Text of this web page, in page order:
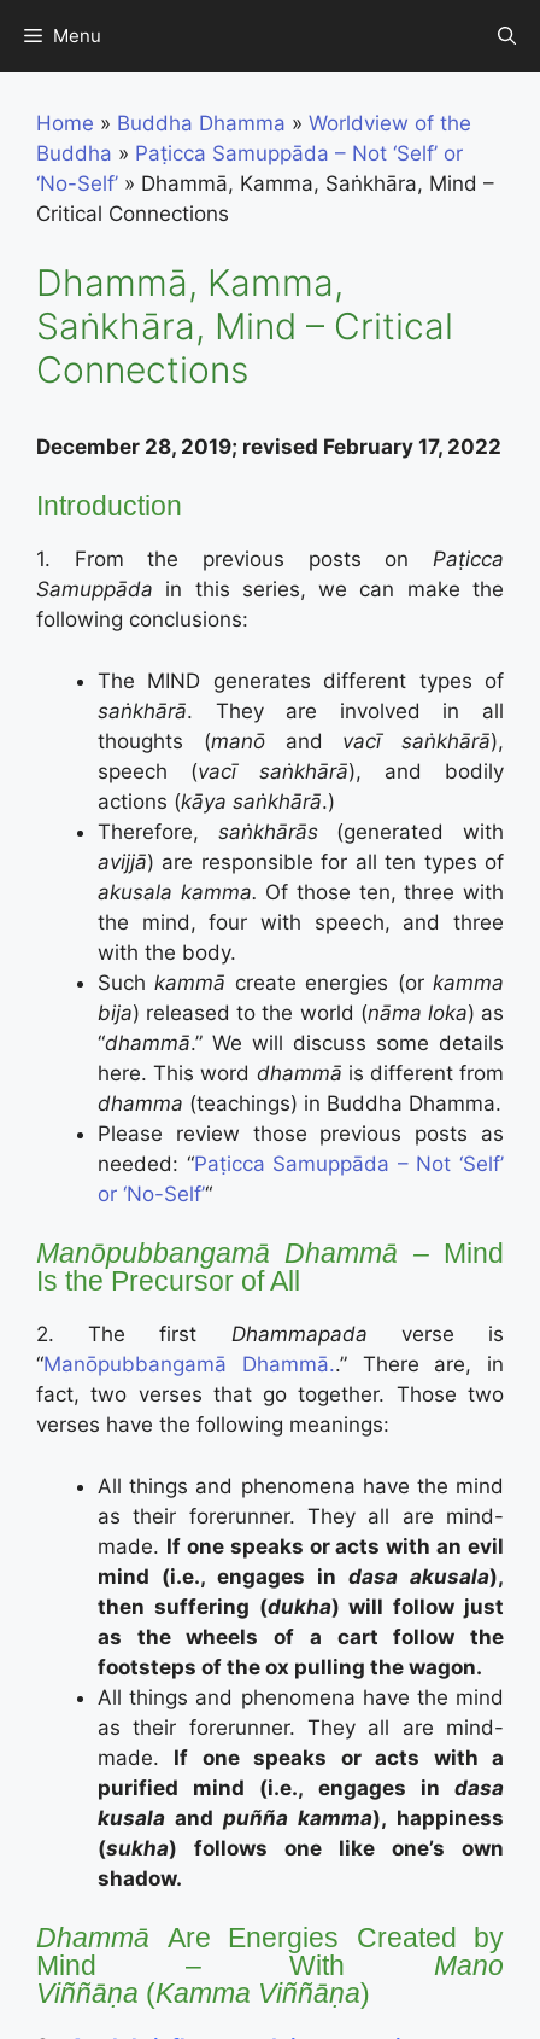
content
Menu
Home » Buddha Dhamma » Worldview of the
Buddha » Paṭicca Samuppāda – Not ‘Self’ or
‘No-Self’ » Dhammā, Kamma, Saṅkhāra, Mind –
Critical Connections
Dhammā, Kamma,
Saṅkhāra, Mind – Critical
Connections
December 28, 2019; revised February 17, 2022
Introduction
1. From the previous posts on Paṭicca
Samuppāda in this series, we can make the
following conclusions:
The MIND generates different types of
saṅkhārā. They are involved in all
thoughts (manōand vacī saṅkhārā),
speech (vacī saṅkhārā), and bodily
actions (kāya saṅkhārā.)
Therefore, saṅkhārās(generated with
avijjā) are responsible for all ten types of
akusala kamma. Of those ten, three with
the mind, four with speech, and three
with the body.
Such kammā create energies (orkamma
bija) released to the world (nāma loka) as
“dhammā.” We will discuss some details
here. This word dhammā is different from
dhamma (teachings) in Buddha Dhamma.
Please review those previous posts as
needed: “Paṭicca Samuppāda – Not ‘Self’
or ‘No-Self’“
Manōpubbangamā Dhammā – Mind
Is the Precursor of All
2. The first Dhammapada verse is
“Manōpubbangamā Dhammā..” There are, in
fact, two verses that go together. Those two
verses have the following meanings:
All things and phenomena have the mind
as their forerunner. They all are mind-
made. If one speaks or acts with an evil
mind (i.e., engages in dasa akusala),
then suffering (dukha) will follow just
as the wheels of a cart follow the
footsteps of the ox pulling the wagon.
All things and phenomena have the mind
as their forerunner. They all are mind-
made. If one speaks or acts with a
purified mind (i.e., engages in dasa
kusala and puñña kamma), happiness
(sukha) follows one like one’s own
shadow.
Dhammā Are Energies Created by
Mind – With Mano
Viññāṇa (Kamma Viññāṇa)